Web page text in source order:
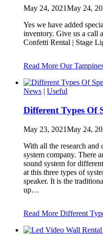
May 24, 2021May 24,
Yes we have added
inventory. Give us a call
Confetti Rental | Stage
Read More Our
News | Useful
Different Types Of
May 23, 2021May 24,
With all the research
system company. There
sound system for
at this three types of
speaker. It is the
up…
Read More Different